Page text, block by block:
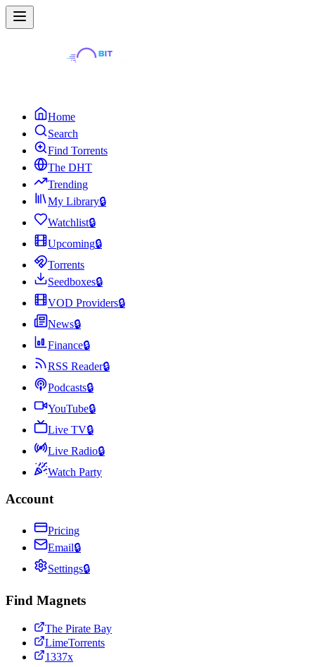
Home
Search
Find Torrents
The DHT
Trending
My Library🔒
Watchlist🔒
Upcoming🔒
Torrents
Seedboxes🔒
VOD Providers🔒
News🔒
Finance🔒
RSS Reader🔒
Podcasts🔒
YouTube🔒
Live TV🔒
Live Radio🔒
Watch Party
Account
Pricing
Email🔒
Settings🔒
Find Magnets
The Pirate Bay
LimeTorrents
1337x